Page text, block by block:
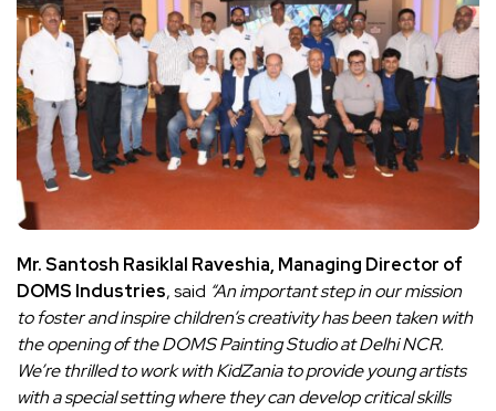
Mr. Santosh Rasiklal Raveshia, Managing Director of
DOMS Industries, said “An important step in our mission
to foster and inspire children’s creativity has been taken with
the opening of the DOMS Painting Studio at Delhi NCR.
We’re thrilled to work with KidZania to provide young artists
with a special setting where they can develop critical skills